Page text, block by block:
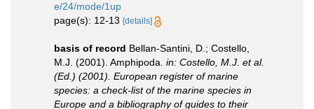
e/24/mode/1up
page(s): 12-13 [details]
basis of record Bellan-Santini, D.; Costello,
M.J. (2001). Amphipoda. in: Costello, M.J. et al.
(Ed.) (2001). European register of marine
species: a check-list of the marine species in
Europe and a bibliography of guides to their